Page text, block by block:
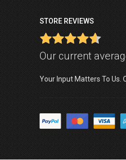
STORE REVIEWS
Our current
Your Input Matters To Us.